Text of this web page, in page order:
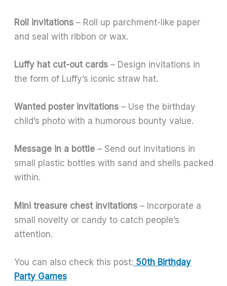
Roll invitations – Roll up parchment-like paper
and seal with ribbon or wax.
Luffy hat cut-out cards – Design invitations in
the form of Luffy’s iconic straw hat.
Wanted poster invitations – Use the birthday
child’s photo with a humorous bounty value.
Message in a bottle – Send out invitations in
small plastic bottles with sand and shells packed
within.
Mini treasure chest invitations – Incorporate a
small novelty or candy to catch people’s
attention.
You can also check this post: 50th Birthday
Party Games